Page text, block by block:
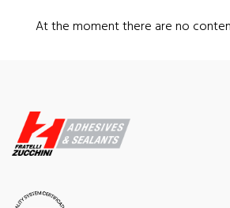
At the moment there are no